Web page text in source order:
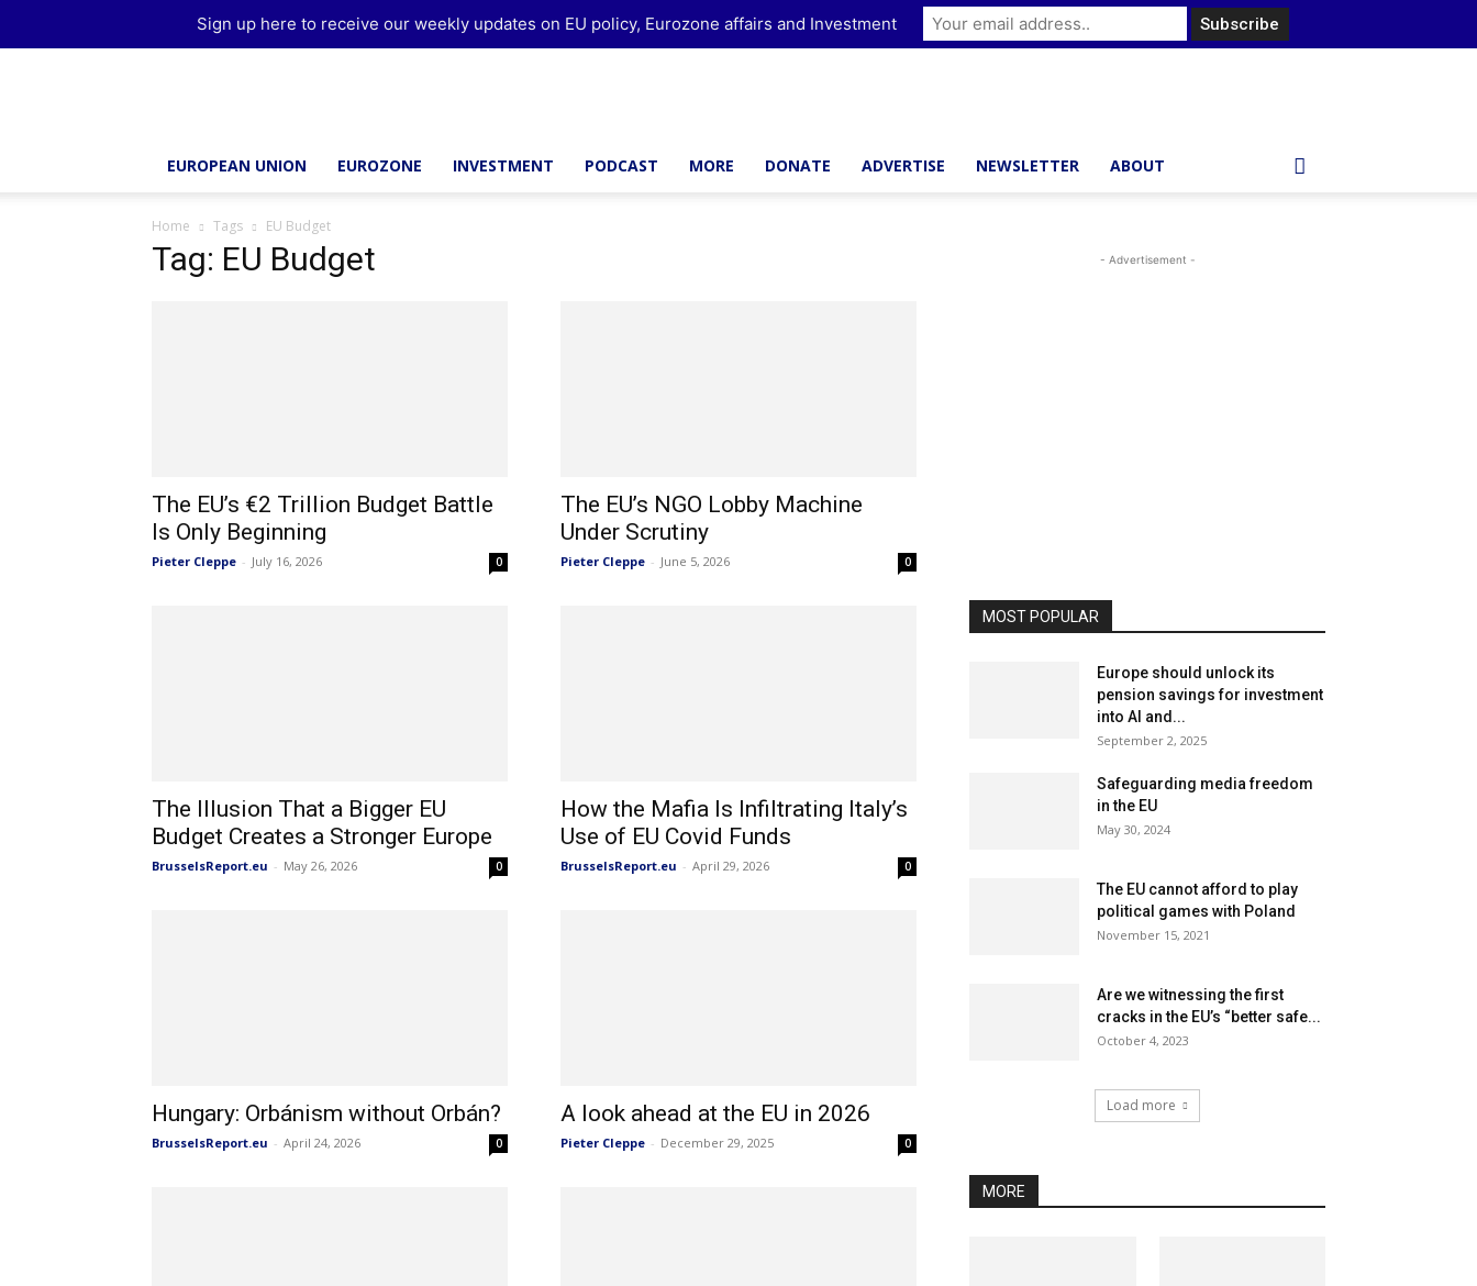
EUROPEAN UNION EUROZONE INVESTMENT PODCAST MORE DONATE ADVERTISE NEWSLETTER ABOUT
Home Tags EU Budget
Tag: EU Budget
The EU’s €2 Trillion Budget Battle
Is Only Beginning
Pieter Cleppe - July 16, 2026 0
The EU’s NGO Lobby Machine
Under Scrutiny
Pieter Cleppe - June 5, 2026 0
The Illusion That a Bigger EU
Budget Creates a Stronger Europe
BrusselsReport.eu - May 26, 2026 0
How the Mafia Is Infiltrating Italy’s
Use of EU Covid Funds
BrusselsReport.eu - April 29, 2026 0
Hungary: Orbánism without Orbán?
BrusselsReport.eu - April 24, 2026 0
A look ahead at the EU in 2026
Pieter Cleppe - December 29, 2025 0
- Advertisement -
MOST POPULAR
Europe should unlock its
pension savings for investment
into AI and...
September 2, 2025
Safeguarding media freedom
in the EU
May 30, 2024
The EU cannot afford to play
political games with Poland
November 15, 2021
Are we witnessing the first
cracks in the EU’s “better safe...
October 4, 2023
Load more
MORE
Sign up here to receive our weekly updates on EU policy, Eurozone affairs and Investment